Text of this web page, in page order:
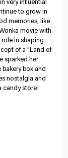
very influential
to grow in
memories, like
movie with
role in shaping
of a "Land of
sparked her
box and
nostalgia and
candy store!